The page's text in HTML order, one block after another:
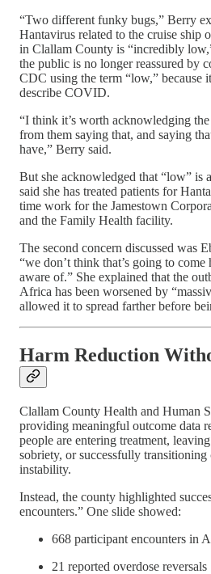
“Two different funky bugs,” Berry
Hantavirus related to the cruise ship
in Clallam County is “incredibly
the public is no longer reassured by
CDC using the term “low,” because
describe COVID.
“I think it’s worth acknowledging
from them saying that, and saying
have,” Berry said.
But she acknowledged that “low” is
said she has treated patients for
time work for the Jamestown
and the Family Health facility.
The second concern discussed was
“we don’t think that’s going to
aware of.” She explained that the
Africa has been worsened by
allowed it to spread farther before
Harm Reduction
Clallam County Health and Human
providing meaningful outcome data
people are entering treatment,
sobriety, or successfully
instability.
Instead, the county highlighted
encounters.” One slide showed:
668 participant encounters in
21 reported overdose reversals